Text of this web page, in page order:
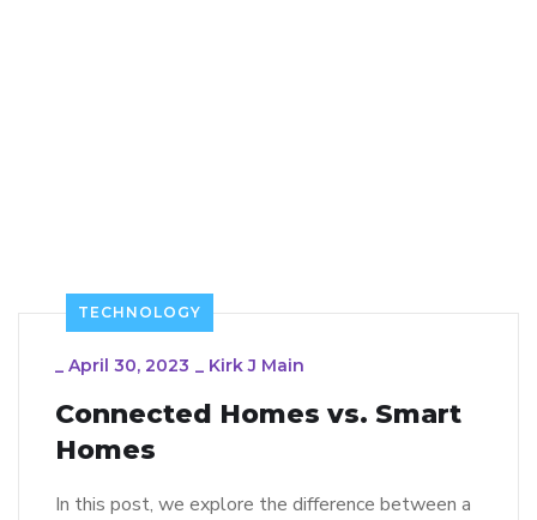
TECHNOLOGY
_ April 30, 2023 _ Kirk J Main
Connected Homes vs. Smart
Homes
In this post, we explore the difference between a